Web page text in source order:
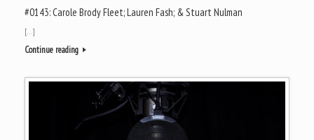
#0143: Carole Brody Fleet; Lauren Fash; & Stuart Nulman
[…]
Continue reading